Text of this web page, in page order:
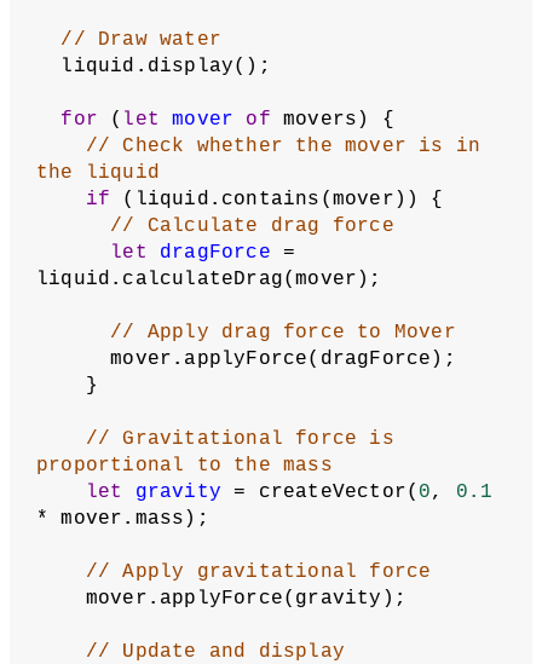
// Draw water
  liquid.display();
for ( let mover of movers) {
// Check whether the mover is in
the liquid
if (liquid.contains(mover)) {
// Calculate drag force
let
dragForce =
liquid.calculateDrag(mover);
// Apply drag force to Mover
      mover.applyForce(dragForce);
    }
// Gravitational force is
proportional to the mass
let
gravity = createVector( 0, 0.1
* mover.mass);
// Apply gravitational force
    mover.applyForce(gravity);
// Update and display